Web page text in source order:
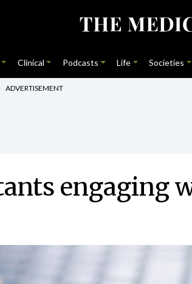
Clinical Podcasts Life Societies
ADVERTISEMENT
engaging